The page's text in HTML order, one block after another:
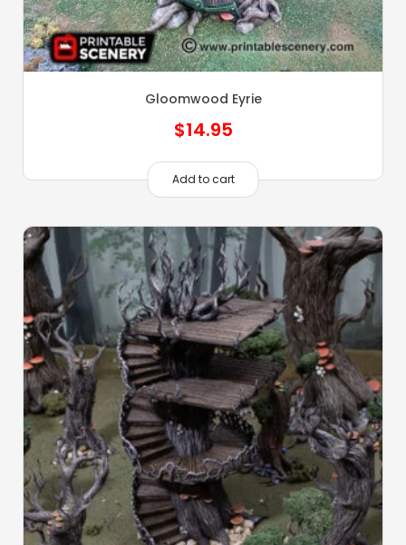
Gloomwood Eyrie
$14.95
Add to cart